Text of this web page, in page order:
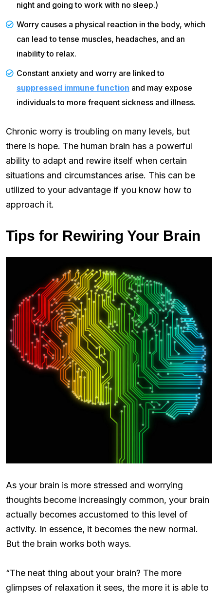
night and going to work with no sleep.)
Worry causes a physical reaction in the body, which
can lead to tense muscles, headaches, and an
inability to relax.
Constant anxiety and worry are linked to
suppressed immune function and may expose
individuals to more frequent sickness and illness.
Chronic worry is troubling on many levels, but
there is hope. The human brain has a powerful
ability to adapt and rewire itself when certain
situations and circumstances arise. This can be
utilized to your advantage if you know how to
approach it.
Tips for Rewiring Your Brain
As your brain is more stressed and worrying
thoughts become increasingly common, your brain
actually becomes accustomed to this level of
activity. In essence, it becomes the new normal.
But the brain works both ways.
“The neat thing about your brain? The more
glimpses of relaxation it sees, the more it is able to